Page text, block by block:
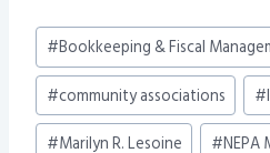
Post
Tags:
#Bookkeeping & Fiscal
#community associations #
#Marilyn R. Lesoine #NEPA